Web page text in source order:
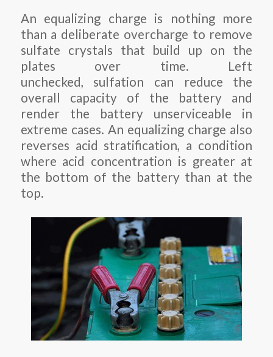
An equalizing charge is nothing more
than a deliberate overcharge to remove
sulfate crystals that build up on the
plates over time. Left
unchecked, sulfation can reduce the
overall capacity of the battery and
render the battery unserviceable in
extreme cases. An equalizing charge also
reverses acid stratification, a condition
where acid concentration is greater at
the bottom of the battery than at the
top.